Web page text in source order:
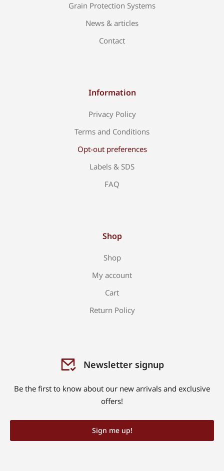
Grain Protection Systems
News & articles
Contact
Information
Privacy Policy
Terms and Conditions
Opt-out preferences
Labels & SDS
FAQ
Shop
Shop
My account
Cart
Return Policy
Newsletter signup
Be the first to know about our new arrivals and exclusive
offers!
Sign me up!